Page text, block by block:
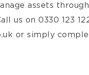
assets
us on 0330 123
or simply